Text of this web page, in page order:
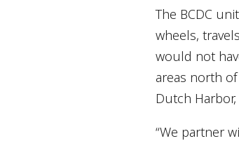
The BCDC
wheels,
would not
areas north
Dutch
“We partner